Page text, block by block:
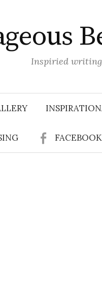
Inspiried
FACEBOOK